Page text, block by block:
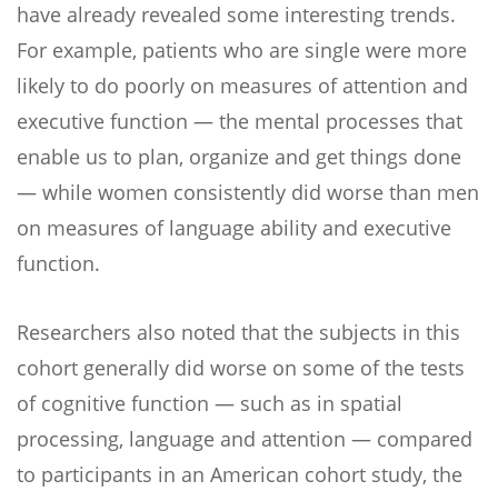
have already revealed some interesting trends.
For example, patients who are single were more
likely to do poorly on measures of attention and
executive function — the mental processes that
enable us to plan, organize and get things done
— while women consistently did worse than men
on measures of language ability and executive
function.
Researchers also noted that the subjects in this
cohort generally did worse on some of the tests
of cognitive function — such as in spatial
processing, language and attention — compared
to participants in an American cohort study, the